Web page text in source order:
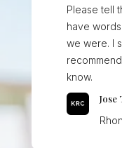
Please tell
have
we were. I
know.
Jose